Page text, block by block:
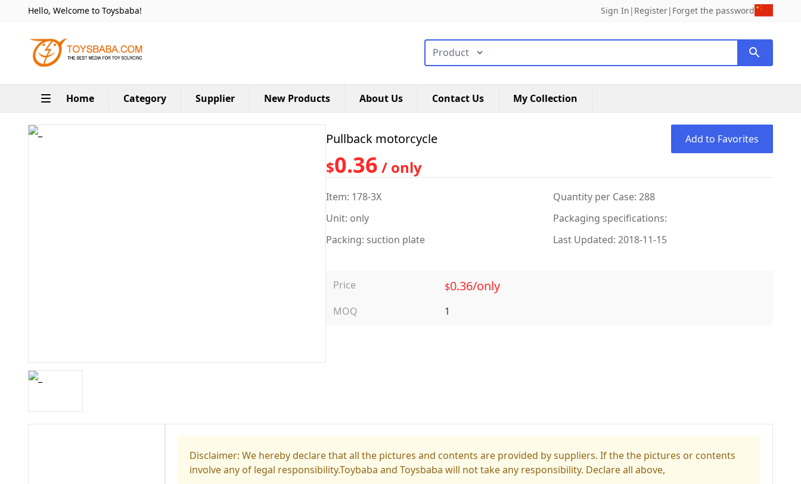
Hello, Welcome to Toysbaba! Sign In | Register| Forget the password
搜索类型
Home Category Supplier New Products About Us Contact Us My Collection
Pullback motorcycle Add to Favorites
$0.36 / only
Item: 178-3X
Quantity per Case: 288
Unit: only
Packaging specifications:
Packing: suction plate
Last Updated: 2018-11-15
Price
MOQ
$0.36/only
1
Disclaimer: We hereby declare that all the pictures and contents are provided by suppliers. If the the pictures or contents
involve any of legal responsibility.Toybaba and Toysbaba will not take any responsibility. Declare all above,